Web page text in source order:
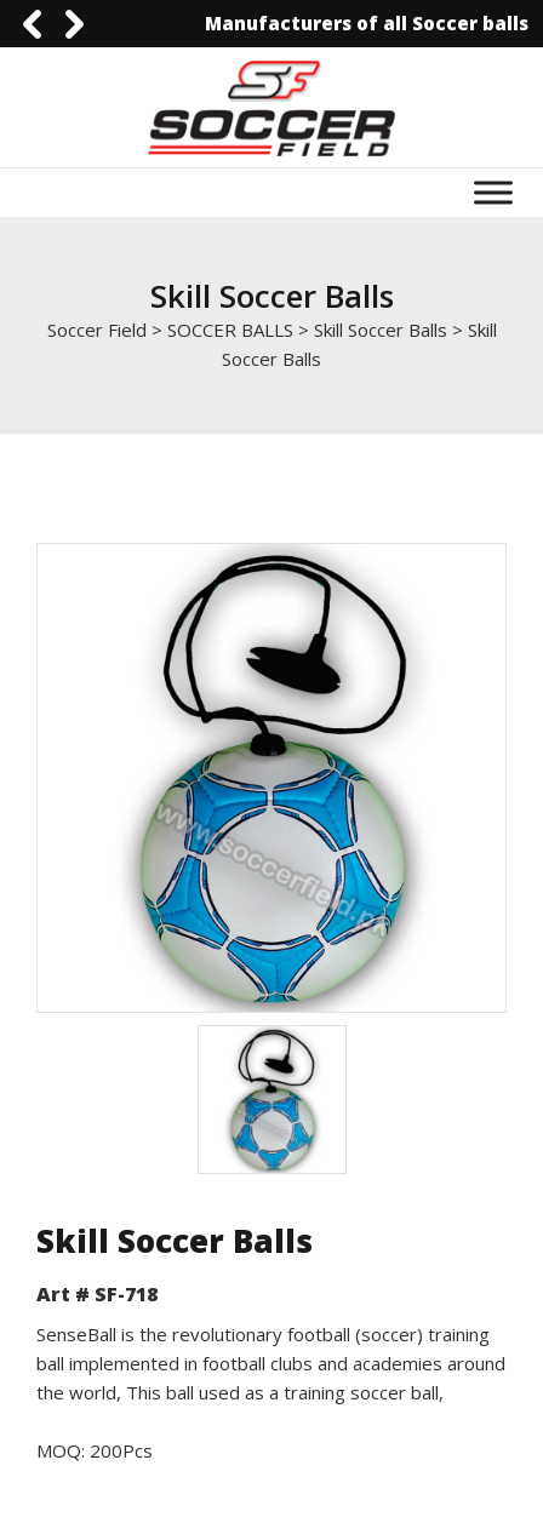
0092-30061298440092-3006129844info@soccerfield.pk
www.soccerfield.pk
Manufacturers of all Soccer balls
Skill Soccer Balls
Soccer Field > SOCCER BALLS > Skill Soccer Balls > Skill
Soccer Balls
Skill Soccer Balls
Art # SF-718
SenseBall is the revolutionary football (soccer) training
ball implemented in football clubs and academies around
the world, This ball used as a training soccer ball,
MOQ: 200Pcs